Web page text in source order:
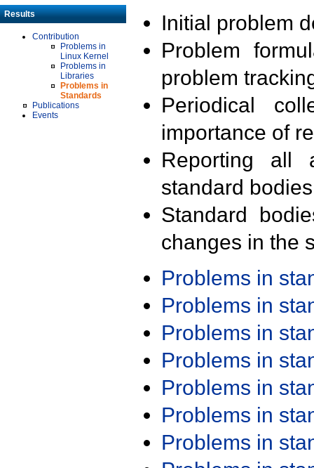
Results
Contribution
Problems in
Linux Kernel
Problems in
Libraries
Problems in
Standards
Publications
Events
Initial problem
Problem
problem
Periodical
importance of
Reporting all
standard
Standard
changes in the
Problems in
Problems in
Problems in
Problems in
Problems in
Problems in
Problems in